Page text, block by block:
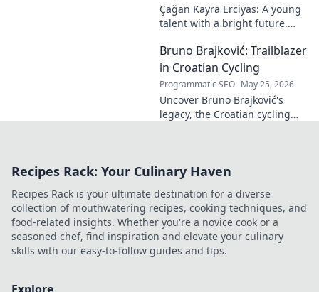
Çağan Kayra Erciyas: A young
talent with a bright future.
and why he's one to watch.
Click to explore!
Bruno Brajković: Trailblazer
in Croatian Cycling
Programmatic SEO May 25, 2026
Uncover Bruno Brajković's
legacy, the Croatian cycling
Recipes Rack: Your Culinary Haven
Recipes Rack is your ultimate destination for a diverse
collection of mouthwatering recipes, cooking techniques, and
food-related insights. Whether you're a novice cook or a
seasoned chef, find inspiration and elevate your culinary
skills with our easy-to-follow guides and tips.